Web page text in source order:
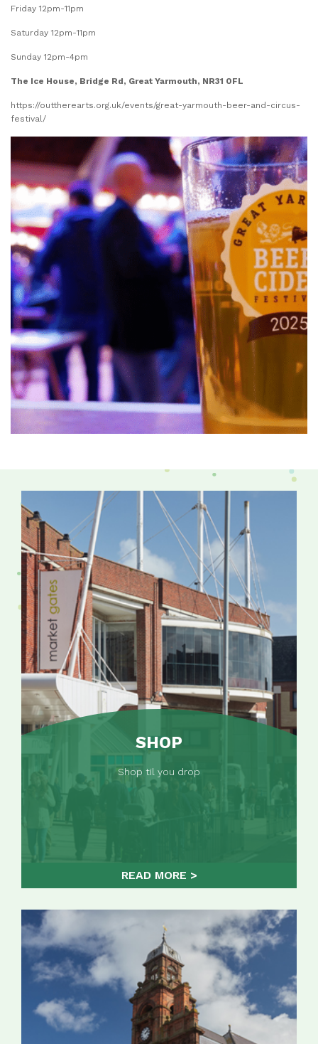
Friday 12pm-11pm
Saturday 12pm-11pm
Sunday 12pm-4pm
The Ice House, Bridge Rd, Great Yarmouth, NR31 0FL
https://outtherearts.org.uk/events/great-yarmouth-beer-and-circus-
festival/
SHOP
Shop til you drop
READ MORE